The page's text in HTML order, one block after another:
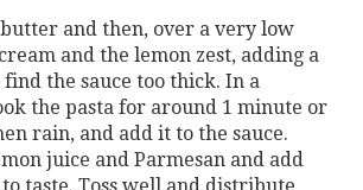
and then, over a very low
and the lemon zest, adding a
the sauce too thick. In a
the pasta for around 1 minute or
rain, and add it to the sauce.
juice and Parmesan and add